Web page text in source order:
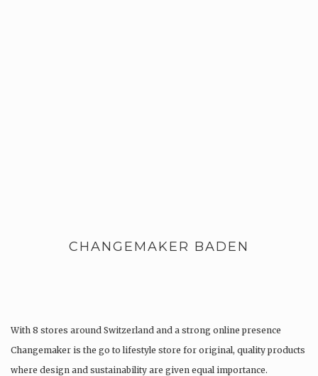
CHANGEMAKER BADEN
With 8 stores around Switzerland and a strong online presence
Changemaker is the go to lifestyle store for original, quality products
where design and sustainability are given equal importance.